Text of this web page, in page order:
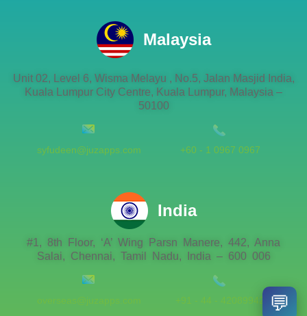
Malaysia
Unit 02, Level 6, Wisma Melayu , No.5, Jalan Masjid India,
Kuala Lumpur City Centre, Kuala Lumpur, Malaysia –
50100
syfudeen@juzapps.com +60 - 1 0967 0967
India
#1, 8th Floor, ‘A’ Wing Parsn Manere, 442, Anna
Salai, Chennai, Tamil Nadu, India – 600 006
overseas@juzapps.com +91 - 44 - 42089942 💬